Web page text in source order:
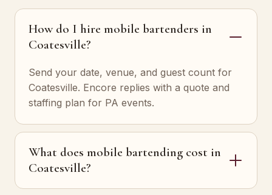
How do I hire mobile bartenders in
Coatesville?
Send your date, venue, and guest count for
Coatesville. Encore replies with a quote and
staffing plan for PA events.
What does mobile bartending cost in
Coatesville?